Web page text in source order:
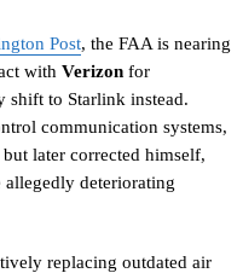
Post, the FAA is nearing
with Verizon for
shift to Starlink instead.
communication systems,
later corrected himself,
allegedly deteriorating
replacing outdated air